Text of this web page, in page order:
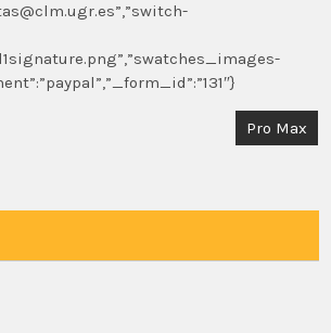
Pro Max